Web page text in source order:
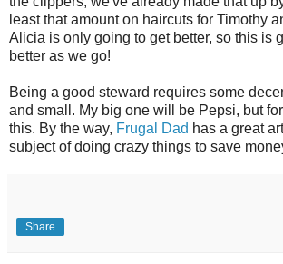
least that amount on haircuts for Timothy
Alicia is only going to get better, so this is
better as we go!
Being a good steward requires some
and small. My big one will be Pepsi, but
this. By the way, Frugal Dad has a great
subject of doing crazy things to save
Share